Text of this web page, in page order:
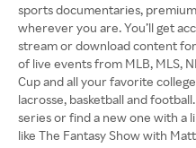
sports documentaries,
wherever you are. You’ll get
stream or download content
of live events from MLB, MLS,
Cup and all your favorite
lacrosse, basketball and
series or find a new one with a
like The Fantasy Show with